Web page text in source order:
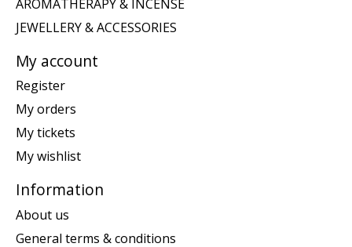
AROMATHERAPY & INCENSE
JEWELLERY & ACCESSORIES
My account
Register
My orders
My tickets
My wishlist
Information
About us
General terms & conditions